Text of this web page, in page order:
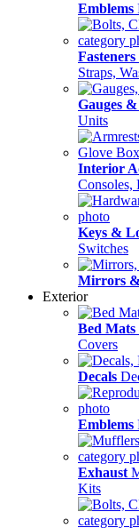
Emblems
Straps,
Gauges &
Units
Interior
Consoles,
Keys &
Switches
Mirrors
Exterior
Bed
Covers
Decals
Emblems
Exhaust
Kits